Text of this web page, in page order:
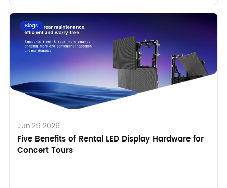
Blogs
Jun,29 2026
Five Benefits of Rental LED Display Hardware for
Concert Tours